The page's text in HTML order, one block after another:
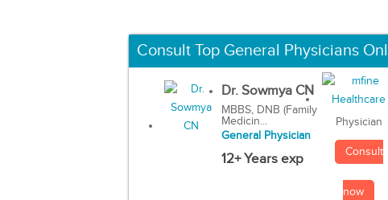
Consult Top General Physicians
Dr. Sowmya CN
MBBS, DNB (Family
Medicin...
General Physician
12+ Years exp
Physician
Consult
now